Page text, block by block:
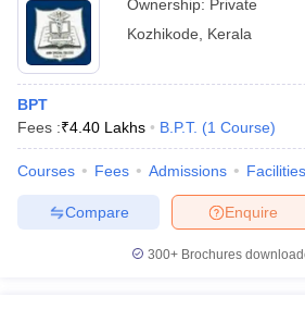
Ownership: Private
Kozhikode
Kerala
BPT
Fees :₹4.40 Lakhs B.P.T. (1 Course)
Courses Fees Admissions Facilities
Enquire
Compare
300+ Brochures